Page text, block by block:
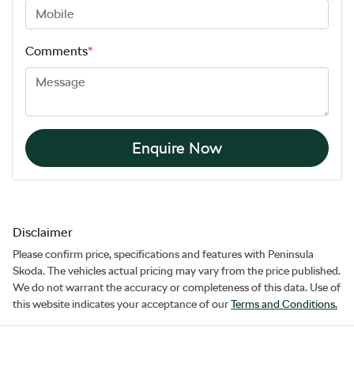
Comments*
Enquire Now
Disclaimer
Please confirm price, specifications and features with Peninsula
Skoda. The vehicles actual pricing may vary from the price published.
We do not warrant the accuracy or completeness of this data. Use of
this website indicates your acceptance of ourTerms and Conditions.